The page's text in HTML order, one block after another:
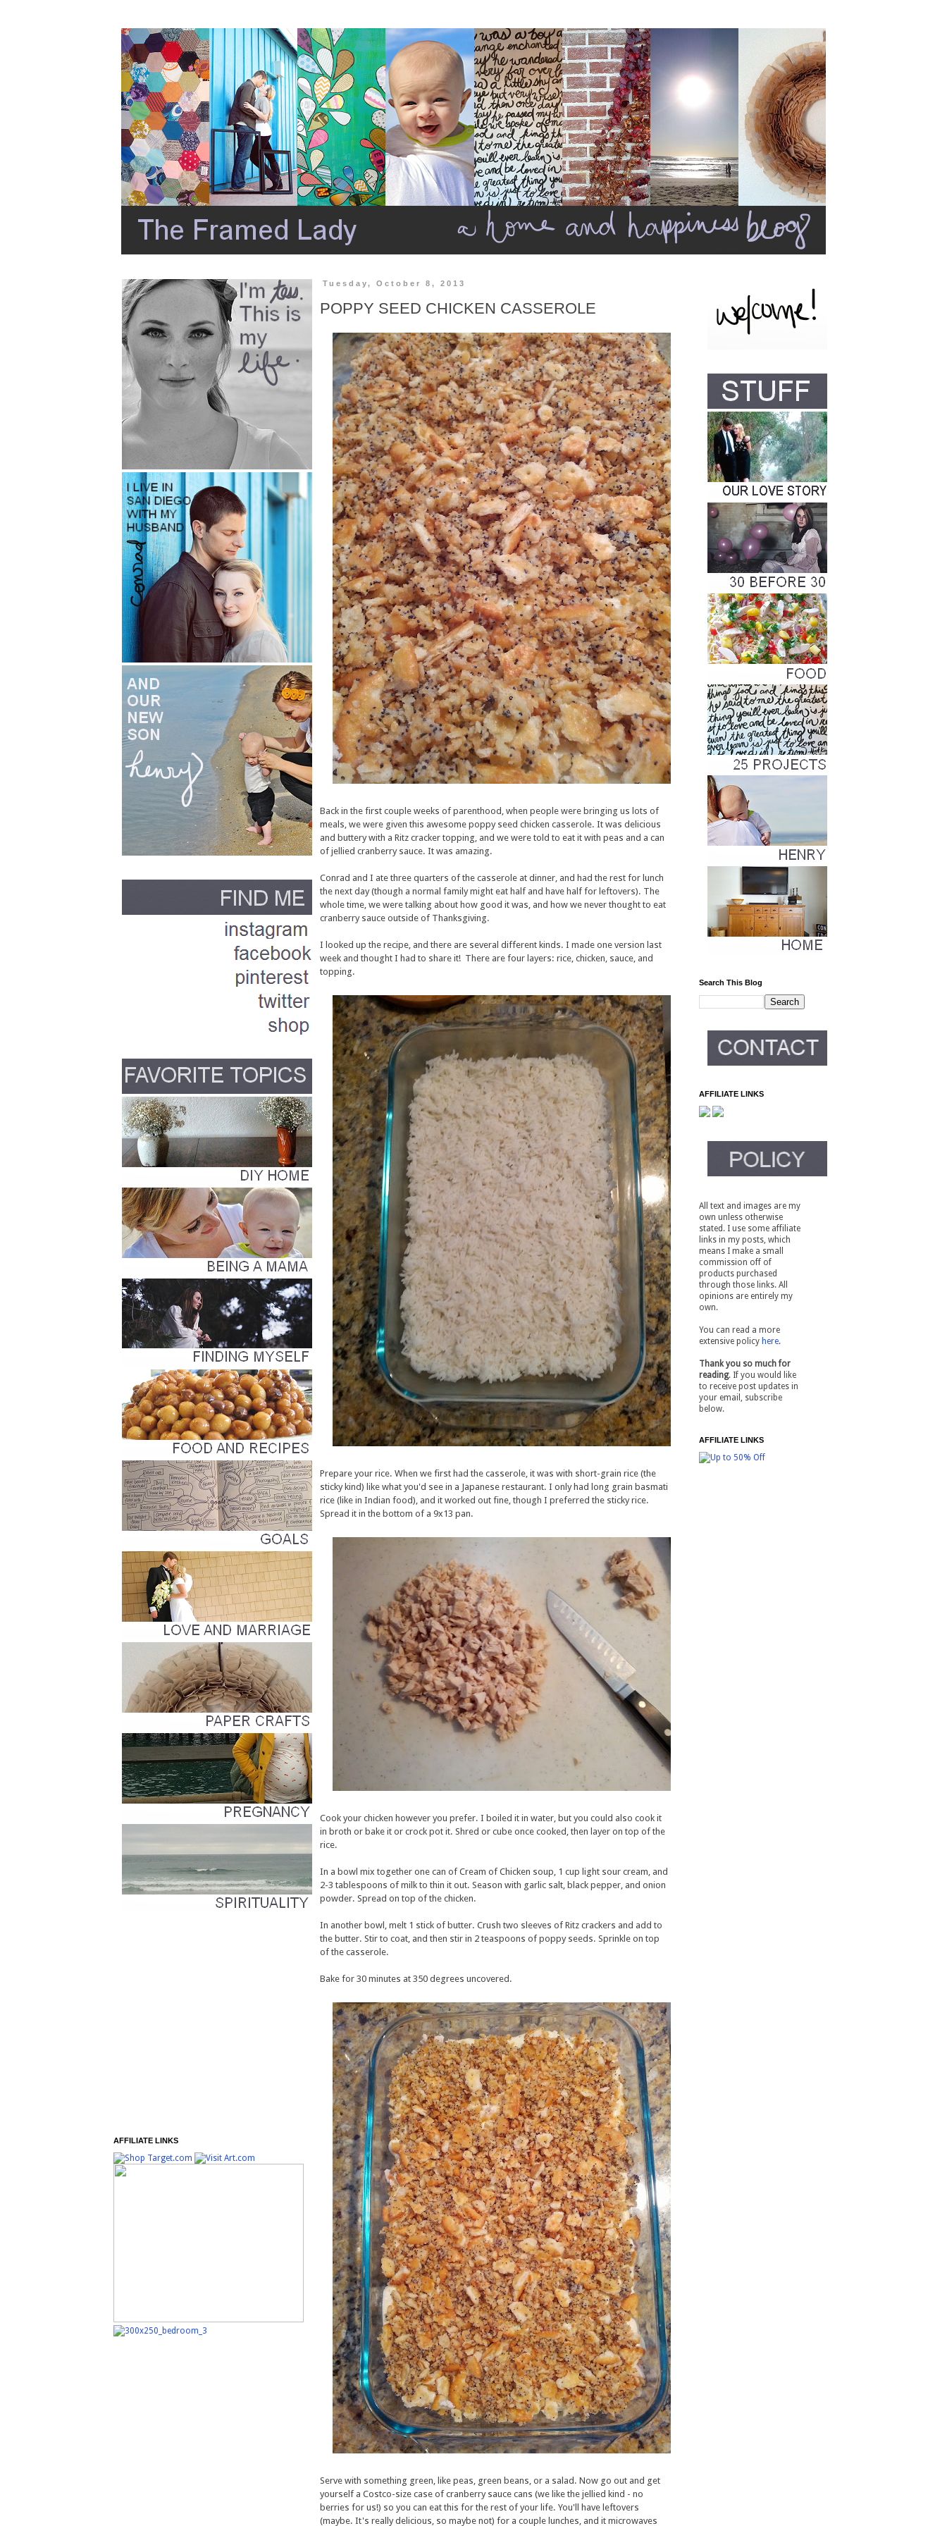
Tuesday, October 8, 2013
POPPY SEED CHICKEN CASSEROLE
Back in the first couple weeks of parenthood, when people were bringing us lots of
meals, we were given this awesome poppy seed chicken casserole. It was delicious
and buttery with a Ritz cracker topping, and we were told to eat it with peas and a can
of jellied cranberry sauce. It was amazing.
Conrad and I ate three quarters of the casserole at dinner, and had the rest for lunch
the next day (though a normal family might eat half and have half for leftovers). The
whole time, we were talking about how good it was, and how we never thought to eat
cranberry sauce outside of Thanksgiving.
I looked up the recipe, and there are several different kinds. I made one version last
week and thought I had to share it! There are four layers: rice, chicken, sauce, and
topping.
Prepare your rice. When we first had the casserole, it was with short-grain rice (the
sticky kind) like what you'd see in a Japanese restaurant. I only had long grain basmati
rice (like in Indian food), and it worked out fine, though I preferred the sticky rice.
Spread it in the bottom of a 9x13 pan.
Cook your chicken however you prefer. I boiled it in water, but you could also cook it
in broth or bake it or crock pot it. Shred or cube once cooked, then layer on top of the
rice.
In a bowl mix together one can of Cream of Chicken soup, 1 cup light sour cream, and
2-3 tablespoons of milk to thin it out. Season with garlic salt, black pepper, and onion
powder. Spread on top of the chicken.
In another bowl, melt 1 stick of butter. Crush two sleeves of Ritz crackers and add to
the butter. Stir to coat, and then stir in 2 teaspoons of poppy seeds. Sprinkle on top
of the casserole.
Bake for 30 minutes at 350 degrees uncovered.
Serve with something green, like peas, green beans, or a salad. Now go out and get
yourself a Costco-size case of cranberry sauce cans (we like the jellied kind - no
berries for us!) so you can eat this for the rest of your life. You'll have leftovers
(maybe. It's really delicious, so maybe not) for a couple lunches, and it microwaves
AFFILIATE LINKS
Search This Blog
AFFILIATE LINKS
All text and images are my
own unless otherwise
stated. I use some affiliate
links in my posts, which
means I make a small
commission off of
products purchased
through those links. All
opinions are entirely my
own.
You can read a more
extensive policy here.
Thank you so much for
reading. If you would like
to receive post updates in
your email, subscribe
below.
AFFILIATE LINKS